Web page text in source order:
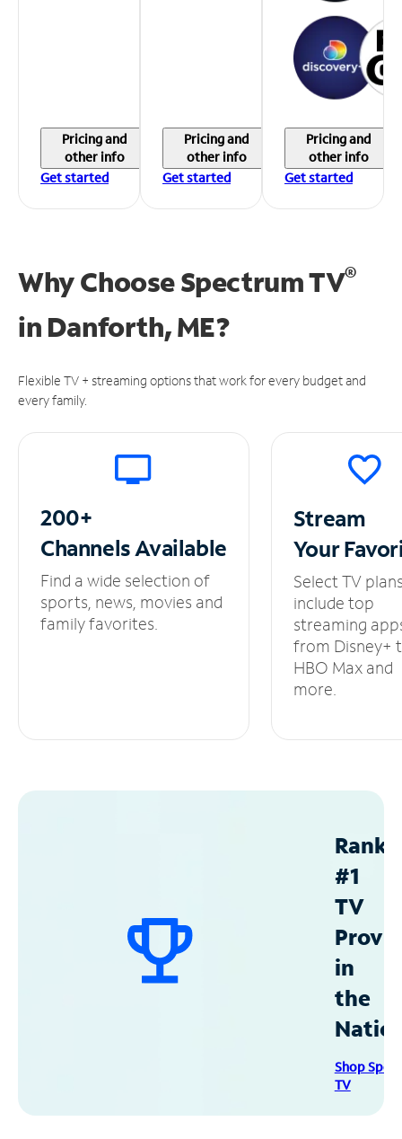
Pricing and
other info
Get started
Pricing and
other info
Get started
Pricing and
other info
Get started
Why Choose Spectrum TV®
in Danforth, ME?
Flexible TV + streaming options that work for every budget and
every family.
200+
ChannelsAvailable
Find a wide selection of
sports, news, movies and
family favorites.
Stream
Your
Select TV
include top
streaming
from Disney+
HBO Max and
more.
#1
TV
in
the
Shop
TV